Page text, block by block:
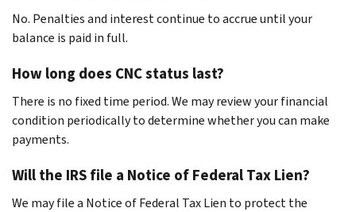
No. Penalties and interest continue to accrue until your
balance is paid in full.
How long does CNC status last?
There is no fixed time period. We may review your financial
condition periodically to determine whether you can make
payments.
Will the IRS file a Notice of Federal Tax Lien?
We may file a Notice of Federal Tax Lien to protect the